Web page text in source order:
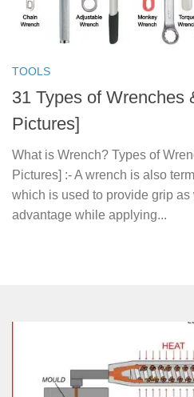
TOOLS
31 Types of Wrenches
Pictures]
What is Wrench? Types of
Pictures] :- A wrench is also
which is used to provide grip as
advantage while applying...